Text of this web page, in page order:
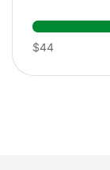
$44